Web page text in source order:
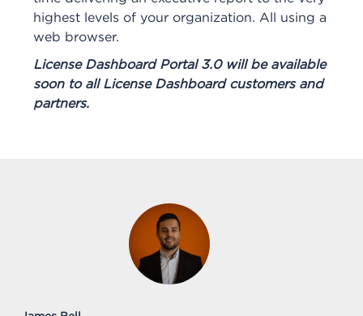
highest levels of your organization. All using a
web browser.
License Dashboard Portal 3.0 will be available
soon to all License Dashboard customers and
partners.